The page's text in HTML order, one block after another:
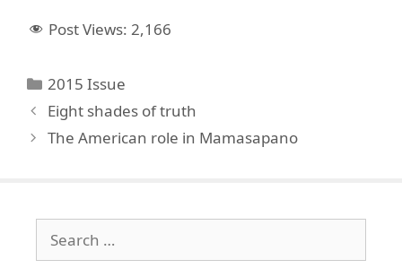
Post Views: 2,166
Categories
2015 Issue
Eight shades of truth
The American role in Mamasapano
for: